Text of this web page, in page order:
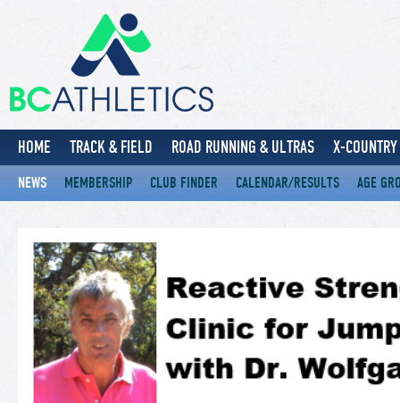
HOME TRACK & FIELD ROAD RUNNING & ULTRAS X-
NEWS MEMBERSHIP CLUB FINDER CALENDAR/RESULTS AGE